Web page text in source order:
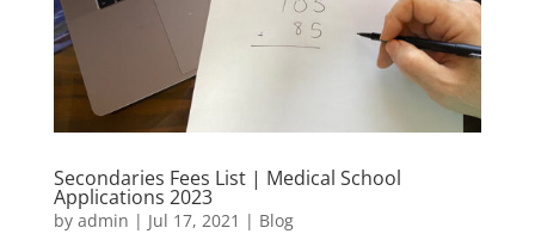
Secondaries Fees List | Medical School
Applications 2023
by admin | Jul 17, 2021 | Blog